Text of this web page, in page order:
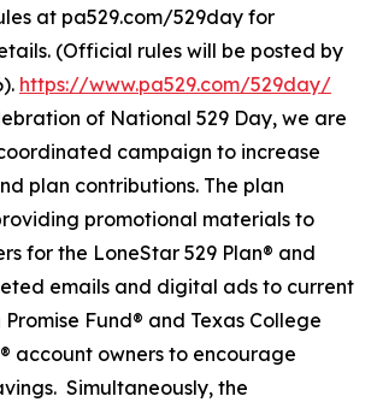
at pa529.com/529day for
(Official rules will be posted by
https://www.pa529.com/529day/
of National 529 Day, we are
campaign to increase
plan contributions. The plan
promotional materials to
for the LoneStar 529 Plan® and
emails and digital ads to current
Promise Fund® and Texas College
account owners to encourage
Simultaneously, the